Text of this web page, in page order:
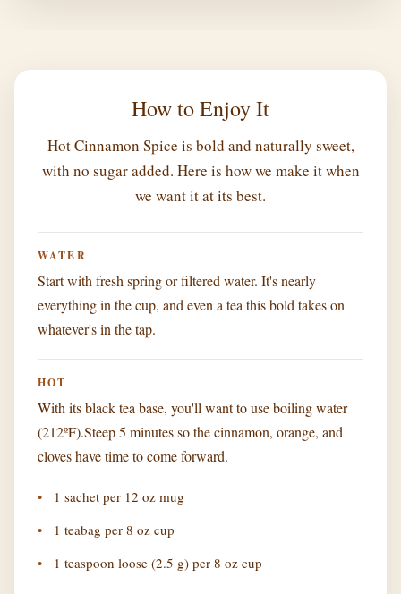
How to Enjoy It
Hot Cinnamon Spice is bold and naturally sweet,
with no sugar added. Here is how we make it when
we want it at its best.
WATER
Start with fresh spring or filtered water. It's nearly
everything in the cup, and even a tea this bold takes on
whatever's in the tap.
HOT
With its black tea base, you'll want to use boiling water
(212ºF).Steep 5 minutes so the cinnamon, orange, and
cloves have time to come forward.
1 sachet per 12 oz mug
1 teabag per 8 oz cup
1 teaspoon loose (2.5 g) per 8 oz cup